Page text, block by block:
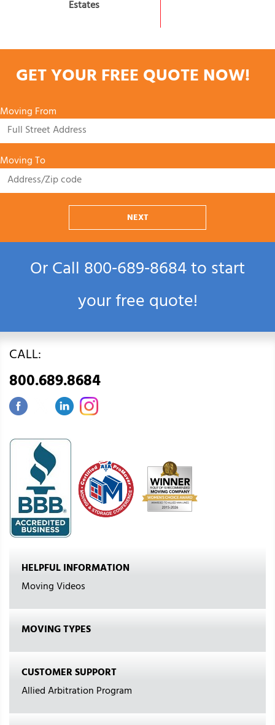
Estates
GET YOUR FREE QUOTE NOW!
Moving From
Moving To
NEXT
Or Call800‑689‑8684to start
your free quote!
CALL:
800.689.8684
HELPFUL INFORMATION
Moving Videos
MOVING TYPES
CUSTOMER SUPPORT
Allied Arbitration Program